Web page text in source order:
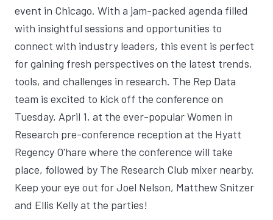
event in Chicago. With a jam-packed agenda filled
with insightful sessions and opportunities to
connect with industry leaders, this event is perfect
for gaining fresh perspectives on the latest trends,
tools, and challenges in research. The Rep Data
team is excited to kick off the conference on
Tuesday, April 1, at the ever-popular Women in
Research pre-conference reception at the Hyatt
Regency O'hare where the conference will take
place, followed by The Research Club mixer nearby.
Keep your eye out for Joel Nelson, Matthew Snitzer
and Ellis Kelly at the parties!